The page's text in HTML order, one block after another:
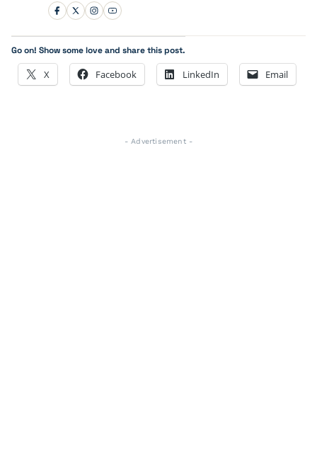
Go on! Show some love and share this post.
X Facebook LinkedIn Email
- Advertisement -